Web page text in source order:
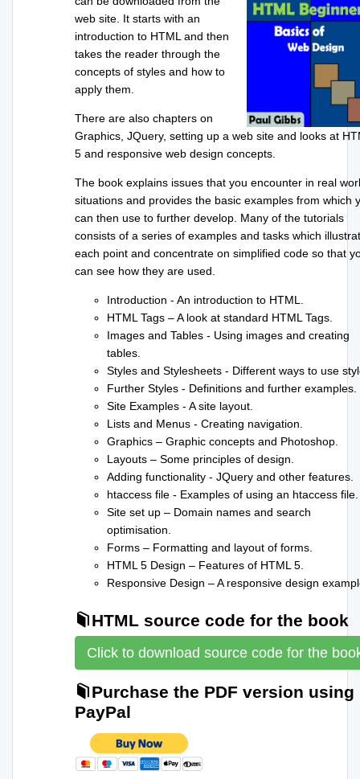
web site. It starts with an
introduction to HTML and then
takes the reader through the
concepts of styles and how to
apply them.
There are also chapters on
Graphics, JQuery, setting up a web site and looks at
5 and responsive web design concepts.
The book explains issues that you encounter in real
situations and provides the basic examples from which
can then use to further develop. Many of the tutorials
consists of a series of examples and tasks which
each point and concentrate on simplified code so that
can see how they are used.
Introduction - An introduction to HTML.
HTML Tags – A look at standard HTML Tags.
Images and Tables - Using images and creating
tables.
Styles and Stylesheets - Different ways to use
Further Styles - Definitions and further examples.
Site Examples - A site layout.
Lists and Menus - Creating navigation.
Graphics – Graphic concepts and Photoshop.
Layouts – Some principles of design.
Adding functionality - JQuery and other features.
htaccess file - Examples of using an htaccess file.
Site set up – Domain names and search
optimisation.
Forms – Formatting and layout of forms.
HTML 5 Design – Features of HTML 5.
Responsive Design – A responsive design
HTML source code for the book
Click to download source code for the
Purchase the PDF version using
PayPal